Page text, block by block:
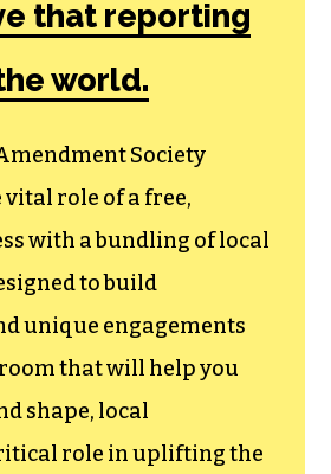
a
that
to
TCB‘s
that reporting
world.
Society